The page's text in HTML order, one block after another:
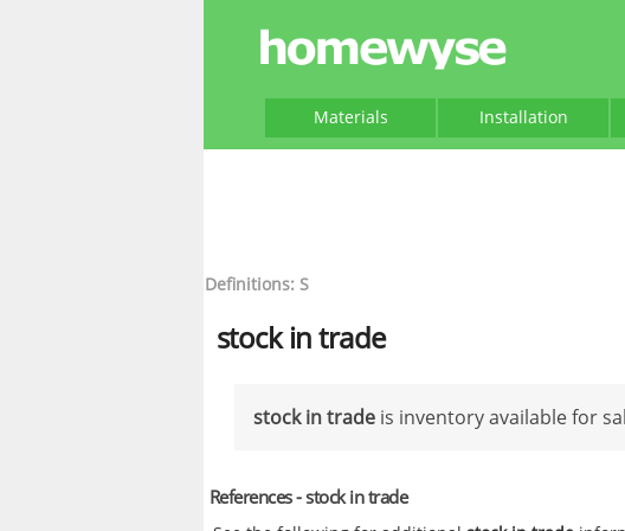
Materials Installation
Definitions: S
stock in trade
stock in trade is inventory available for
References - stock in trade